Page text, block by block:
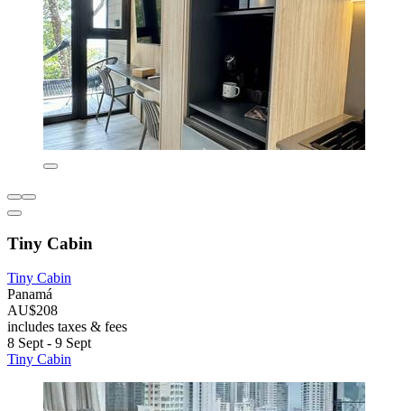
Tiny Cabin
Tiny Cabin
Panamá
AU$208
includes taxes & fees
8 Sept - 9 Sept
Tiny Cabin